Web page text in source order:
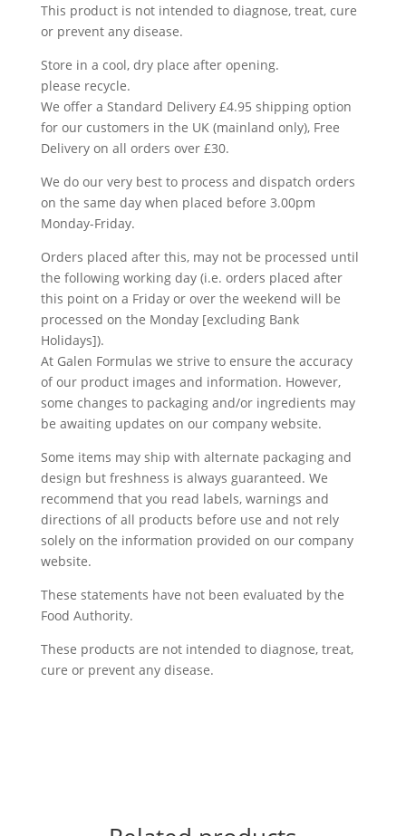
This product is not intended to diagnose, treat, cure
or prevent any disease.
Store in a cool, dry place after opening.
please recycle.
We offer a Standard Delivery £4.95 shipping option
for our customers in the UK (mainland only), Free
Delivery on all orders over £30.
We do our very best to process and dispatch orders
on the same day when placed before 3.00pm
Monday-Friday.
Orders placed after this, may not be processed until
the following working day (i.e. orders placed after
this point on a Friday or over the weekend will be
processed on the Monday [excluding Bank
Holidays]).
At Galen Formulas we strive to ensure the accuracy
of our product images and information. However,
some changes to packaging and/or ingredients may
be awaiting updates on our company website.
Some items may ship with alternate packaging and
design but freshness is always guaranteed. We
recommend that you read labels, warnings and
directions of all products before use and not rely
solely on the information provided on our company
website.
These statements have not been evaluated by the
Food Authority.
These products are not intended to diagnose, treat,
cure or prevent any disease.